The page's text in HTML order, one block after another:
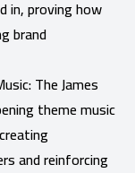
in, proving how
brand
The James
theme music
and reinforcing